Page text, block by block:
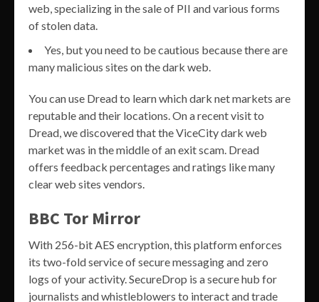
web, specializing in the sale of PII and various forms
of stolen data.
Yes, but you need to be cautious because there are
many malicious sites on the dark web.
You can use Dread to learn which dark net markets are
reputable and their locations. On a recent visit to
Dread, we discovered that the ViceCity dark web
market was in the middle of an exit scam. Dread
offers feedback percentages and ratings like many
clear web sites vendors.
BBC Tor Mirror
With 256-bit AES encryption, this platform enforces
its two-fold service of secure messaging and zero
logs of your activity. SecureDrop is a secure hub for
journalists and whistleblowers to interact and trade